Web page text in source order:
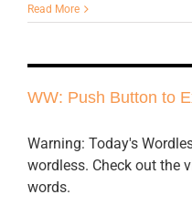
Read More
WW: Push Button to
Warning: Today's
wordless. Check out the
words.